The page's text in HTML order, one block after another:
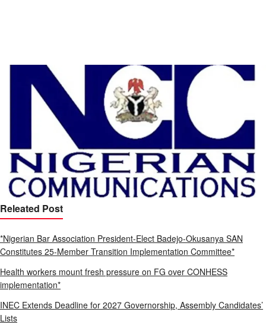
Releated Post
*Nigerian Bar Association President-Elect Badejo-Okusanya SAN
Constitutes 25-Member Transition Implementation Committee*
Health workers mount fresh pressure on FG over CONHESS
implementation*
INEC Extends Deadline for 2027 Governorship, Assembly Candidates’
Lists